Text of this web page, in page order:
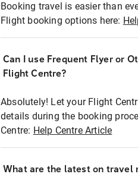
Booking travel is easier than
Flight booking options here:
Can I use Frequent Flyer or
Flight Centre?
Absolutely! Let your Flight
details during the booking
Centre: Help Centre Article
What are the latest on travel